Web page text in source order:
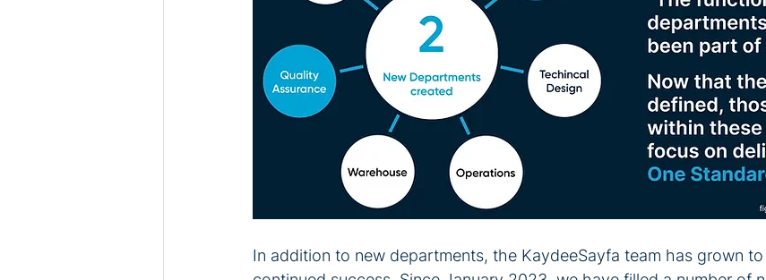
In addition to new departments, the KaydeeSayfa team has grown